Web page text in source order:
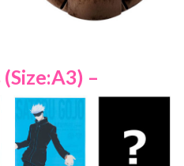
–